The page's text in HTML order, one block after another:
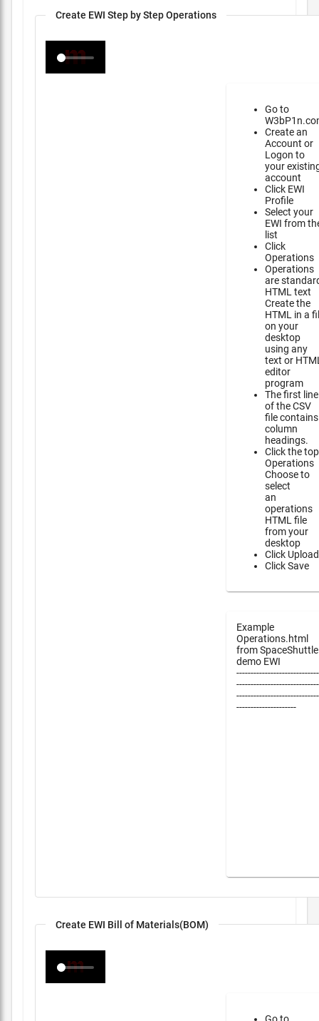
Create EWI Step by Step Operations
Go to
Create an
Account or
Logon to
your
account
Click EWI
Profile
Select your
EWI from
list
Click
Operations
Operations
are
HTML text
Create the
HTML in a
on your
desktop
using any
text or
editor
program
The first line
of the CSV
file contains
column
headings.
Click the top
Operations
Choose to
select
an
operations
HTML file
from your
desktop
Click Upload
Click Save
Example
Operations.html
from SpaceShuttle
demo EWI
---------------------
Create EWI Bill of Materials(BOM)
Go to